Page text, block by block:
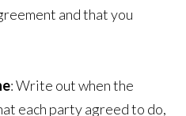
and that you
: Write out when the
each party agreed to do,